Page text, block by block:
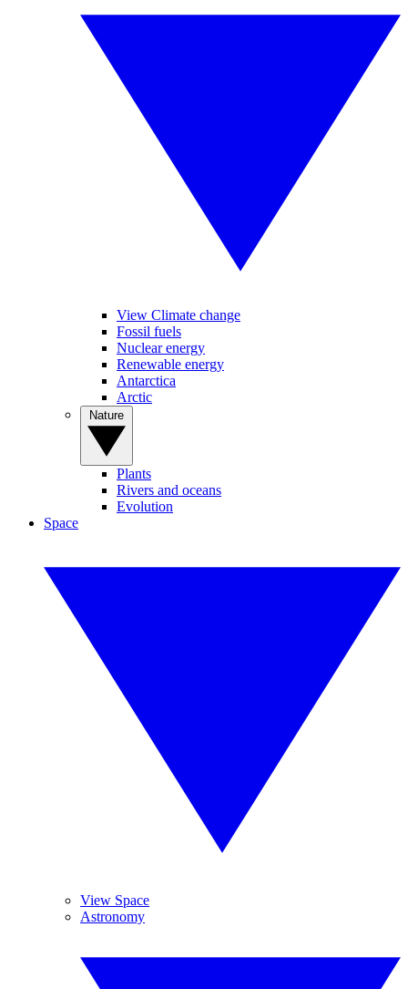
View Climate change
Fossil fuels
Nuclear energy
Renewable energy
Antarctica
Arctic
Plants
Rivers and oceans
Evolution
Space
View Space
Astronomy